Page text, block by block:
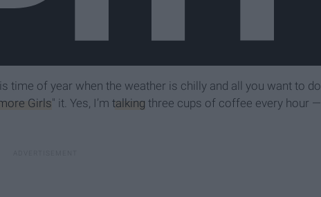
time of year when the weather is chilly and all you want to do
Girls" it. Yes, I’m talking three cups of coffee every hour —